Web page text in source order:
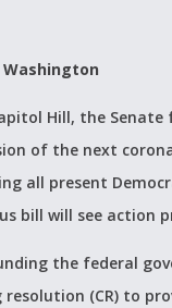
Washington
Hill, the
of the next
all present
bill will see action
the federal
(CR) to